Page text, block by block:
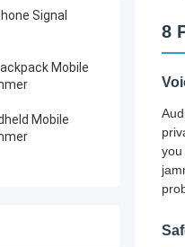
Signal
Mobile
Mobile
8
you